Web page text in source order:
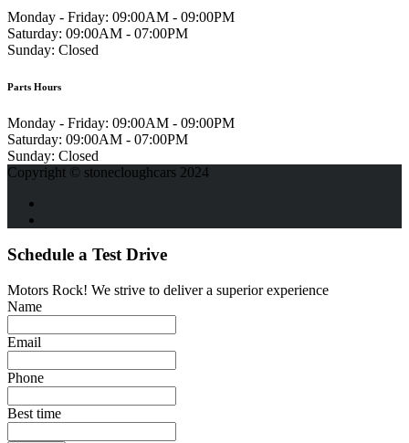
Monday - Friday: 09:00AM - 09:00PM
Saturday: 09:00AM - 07:00PM
Sunday: Closed
Parts Hours
Monday - Friday: 09:00AM - 09:00PM
Saturday: 09:00AM - 07:00PM
Sunday: Closed
Copyright © stonecloughcars 2024
Schedule a Test Drive
Motors Rock! We strive to deliver a superior experience
Name
Email
Phone
Best time